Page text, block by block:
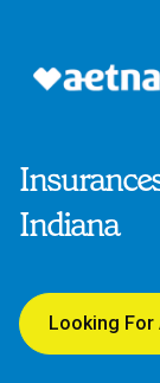
Indiana
Looking For